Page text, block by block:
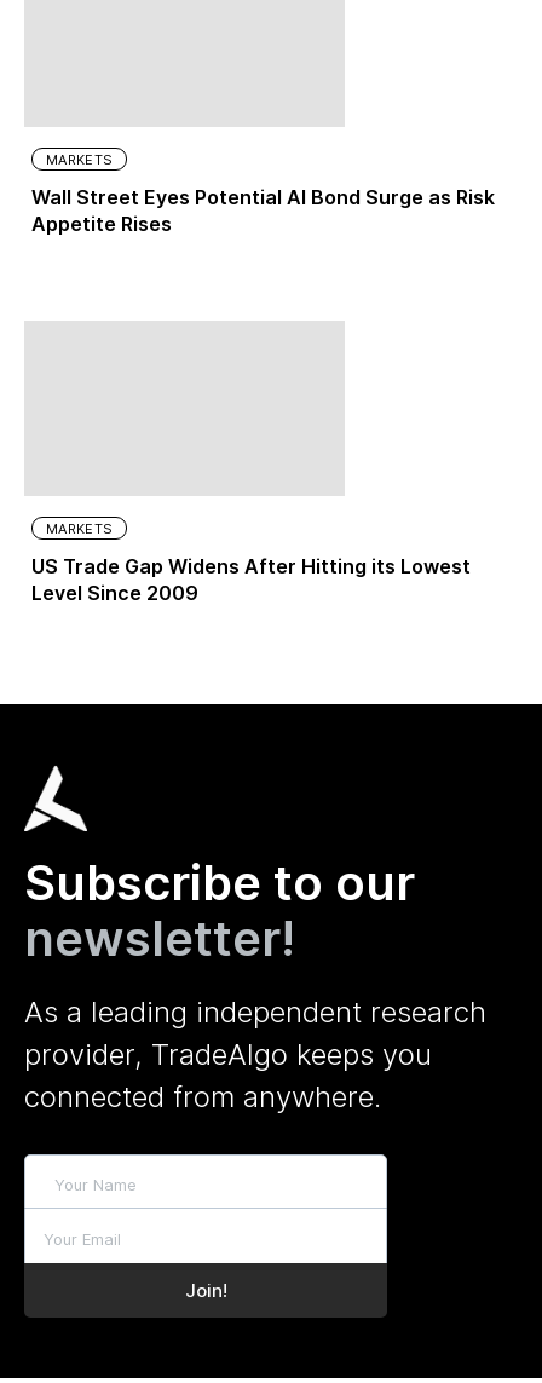
MARKETS
Wall Street Eyes Potential AI Bond Surge as Risk
Appetite Rises
MARKETS
US Trade Gap Widens After Hitting its Lowest
Level Since 2009
Subscribe to our
newsletter!
As a leading independent research
provider, TradeAlgo keeps you
connected from anywhere.